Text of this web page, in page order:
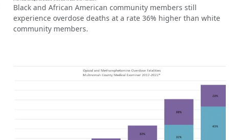
Black and African American community members still
experience overdose deaths at a rate 36% higher than white
community members.